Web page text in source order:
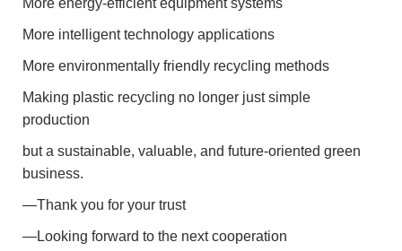
More energy-efficient equipment systems
More intelligent technology applications
More environmentally friendly recycling methods
Making plastic recycling no longer just simple
production
but a sustainable, valuable, and future-oriented green
business.
—Thank you for your trust
—Looking forward to the next cooperation